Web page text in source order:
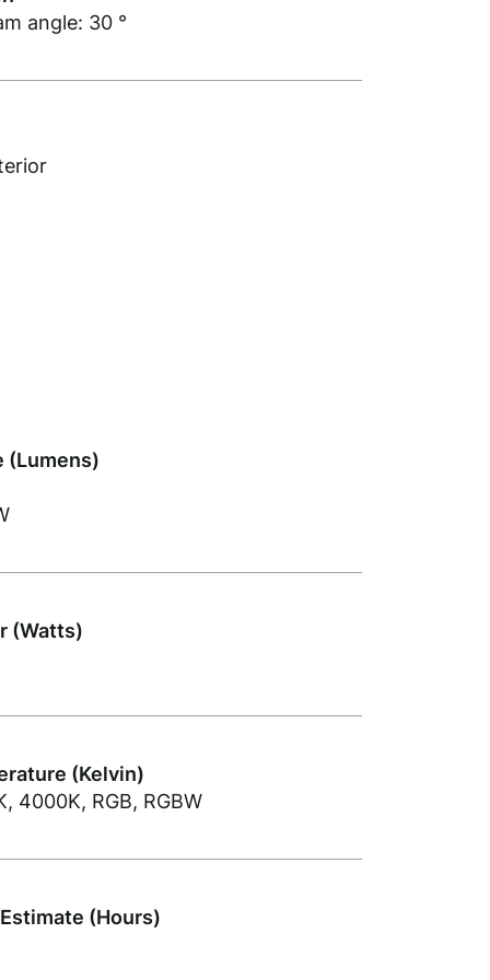
angle: 30 °
(Lumens)
(Watts)
(Kelvin)
4000K, RGB, RGBW
(Hours)